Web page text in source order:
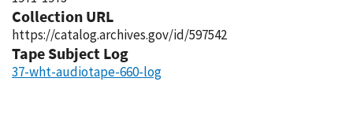
Collection URL
https://catalog.archives.gov/id/597542
Tape Subject Log
37-wht-audiotape-660-log